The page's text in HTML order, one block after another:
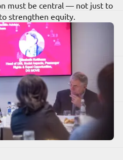
must be central — not just to
strengthen equity.